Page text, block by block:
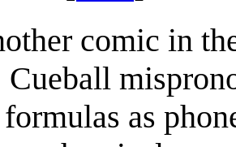
comic in
Cueball
as